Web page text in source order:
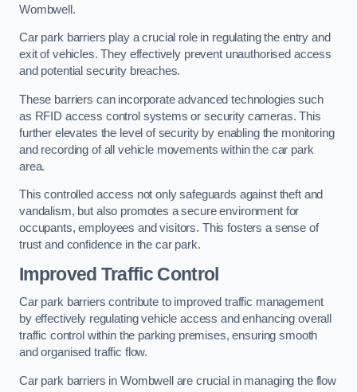
Wombwell.
Car park barriers play a crucial role in regulating the entry and
exit of vehicles. They effectively prevent unauthorised access
and potential security breaches.
These barriers can incorporate advanced technologies such
as RFID access control systems or security cameras. This
further elevates the level of security by enabling the monitoring
and recording of all vehicle movements within the car park
area.
This controlled access not only safeguards against theft and
vandalism, but also promotes a secure environment for
occupants, employees and visitors. This fosters a sense of
trust and confidence in the car park.
Improved Traffic Control
Car park barriers contribute to improved traffic management
by effectively regulating vehicle access and enhancing overall
traffic control within the parking premises, ensuring smooth
and organised traffic flow.
Car park barriers in Wombwell are crucial in managing the flow